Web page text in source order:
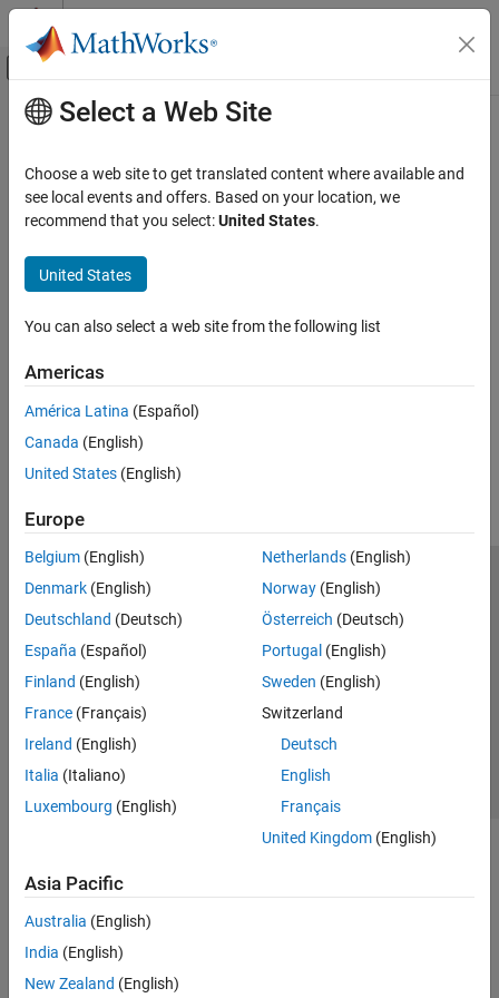
Skip to content
Off-Canvas Navigation Menu Toggle
Documentation Home
Main Content
How useful was this information?
Select a Web Site
Choose a web site to get translated content where available and
see local events and offers. Based on your location, we
recommend that you select:United States.
United States
You can also select a web site from the following list
Americas
América Latina (Español)
Canada (English)
United States (English)
Europe
Belgium (English)
Denmark (English)
Deutschland (Deutsch)
España (Español)
Finland (English)
France (Français)
Ireland (English)
Italia (Italiano)
Luxembourg (English)
Netherlands(English)
Norway(English)
Österreich (Deutsch)
Portugal (English)
Sweden (English)
Switzerland
Deutsch
English
Français
United Kingdom(English)
Asia Pacific
Australia (English)
India (English)
New Zealand (English)
Trust Center Trademarks Privacy Policy
Preventing Piracy
Application Status
Modern Slavery Act Transparency Statement
Contact Us
© 1994-2026 The MathWorks, Inc.
Select a Web Site